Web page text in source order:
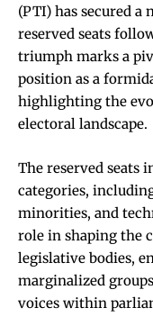
(PTI) has secured
reserved seats
triumph marks a
position as a
highlighting the
electoral landscape.
The reserved seats
categories,
minorities, and
role in shaping the
legislative bodies,
marginalized
voices within